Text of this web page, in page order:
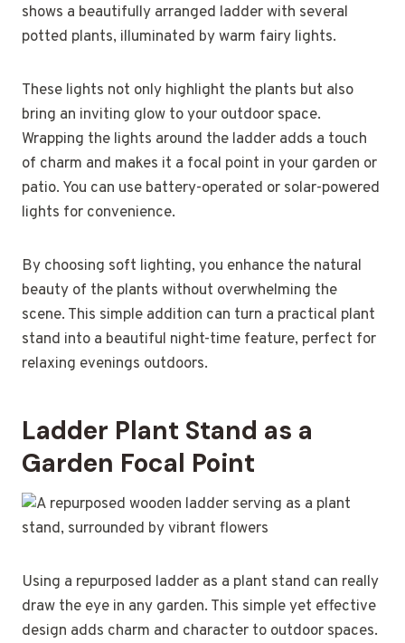
shows a beautifully arranged ladder with several
potted plants, illuminated by warm fairy lights.
These lights not only highlight the plants but also
bring an inviting glow to your outdoor space.
Wrapping the lights around the ladder adds a touch
of charm and makes it a focal point in your garden or
patio. You can use battery-operated or solar-powered
lights for convenience.
By choosing soft lighting, you enhance the natural
beauty of the plants without overwhelming the
scene. This simple addition can turn a practical plant
stand into a beautiful night-time feature, perfect for
relaxing evenings outdoors.
Ladder Plant Stand as a
Garden Focal Point
Using a repurposed ladder as a plant stand can really
draw the eye in any garden. This simple yet effective
design adds charm and character to outdoor spaces.